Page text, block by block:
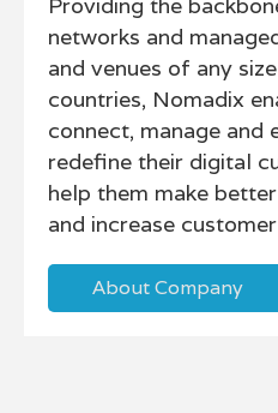
networks and
and venues of any
countries, Nomadix
connect, manage and
redefine their digital
help them make
and increase
About Company